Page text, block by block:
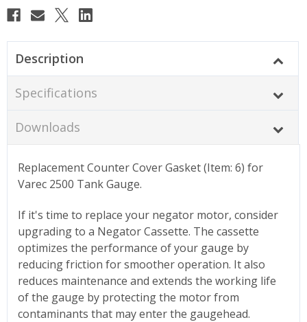
Description
Specifications
Downloads
Replacement Counter Cover Gasket (Item: 6) for
Varec 2500 Tank Gauge.
If it's time to replace your negator motor, consider
upgrading to a Negator Cassette. The cassette
optimizes the performance of your gauge by
reducing friction for smoother operation. It also
reduces maintenance and extends the working life
of the gauge by protecting the motor from
contaminants that may enter the gaugehead.